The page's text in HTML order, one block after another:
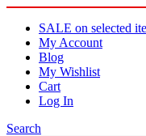
SALE on selected
My Account
Blog
My Wishlist
Cart
Log In
Search